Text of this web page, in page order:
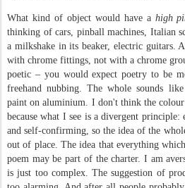
What kind of object would have a high
thinking of cars, pinball machines, Italian
a milkshake in its beaker, electric guitars.
with chrome fittings, not with a chrome
poetic – you would expect poetry to be
freehand nubbing. The whole sounds
paint on aluminium. I don't think the colour
because what I see is a divergent principle:
and self-confirming, so the idea of the
out of place. The idea that everything
poem may be part of the charter. I am
is just too complex. The suggestion of